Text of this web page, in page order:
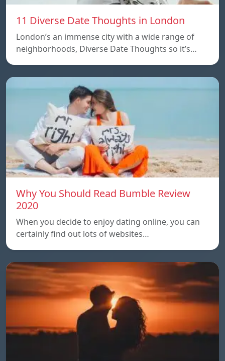
11 Diverse Date Thoughts in London
London’s an immense city with a wide range of
neighborhoods, Diverse Date Thoughts so it’s…
Why You Should Read Bumble Review
2020
When you decide to enjoy dating online, you can
certainly find out lots of websites…